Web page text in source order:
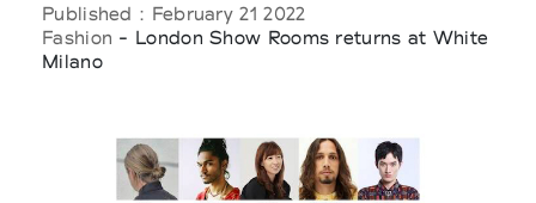
Published : February 21 2022
Fashion - London Show Rooms returns at White
Milano